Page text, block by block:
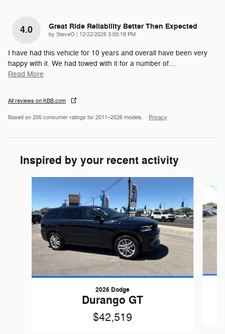
4.0 Great Ride Reliability Better Then Expected
by SteveO | on
12/22/2025 3:00:18 PM
I have had this vehicle for 10 years and overall have been very
happy with it. We had towed with it for a number of…
Read More
All reviews on KBB.com
Based on 205 consumer ratings for 2011–2026 models. Privacy
Inspired by your recent activity
2026 Dodge
Durango GT
$42,519